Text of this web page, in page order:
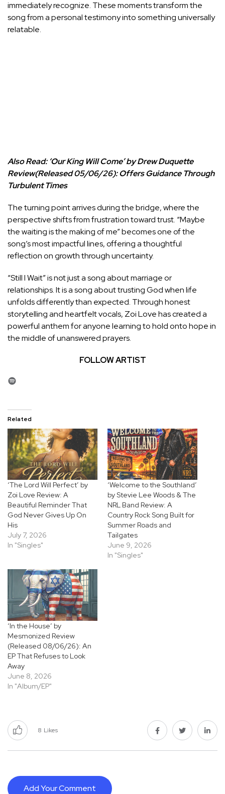
immediately recognize. These moments transform the
song from a personal testimony into something universally
relatable.
Also Read: ‘Our King Will Come’ by Drew Duquette
Review(Released 05/06/26): Offers Guidance Through
Turbulent Times
The turning point arrives during the bridge, where the
perspective shifts from frustration toward trust. “Maybe
the waiting is the making of me” becomes one of the
song’s most impactful lines, offering a thoughtful
reflection on growth through uncertainty.
“Still I Wait” is not just a song about marriage or
relationships. It is a song about trusting God when life
unfolds differently than expected. Through honest
storytelling and heartfelt vocals, Zoi Love has created a
powerful anthem for anyone learning to hold onto hope in
the middle of unanswered prayers.
FOLLOW ARTIST
Spotify
Related
‘The Lord Will Perfect’ by
Zoi Love Review: A
Beautiful Reminder That
God Never Gives Up On
His
July 7, 2026
In "Singles"
‘Welcome to the Southland’
by Stevie Lee Woods & The
NRL Band Review: A
Country Rock Song Built for
Summer Roads and
Tailgates
June 9, 2026
In "Singles"
‘In the House’ by
Mesmonized Review
(Released 08/06/26): An
EP That Refuses to Look
Away
June 8, 2026
In "Album/EP"
8 Likes
Add Your Comment